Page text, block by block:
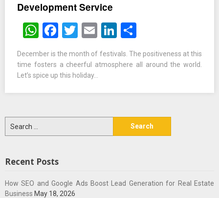
Development Service
WhatsApp
Facebook
Twitter
EmailLinkedIn
December is the month of festivals. The positiveness at this
time fosters a cheerful atmosphere all around the world.
Let’s spice up this holiday…
for:
Recent Posts
How SEO and Google Ads Boost Lead Generation for Real Estate
Business May 18, 2026